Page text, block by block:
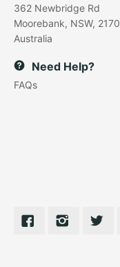
362 Newbridge Rd
Moorebank, NSW, 2170
Australia
Need Help?
FAQs